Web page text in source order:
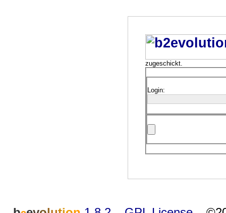
zugeschickt.
Login: